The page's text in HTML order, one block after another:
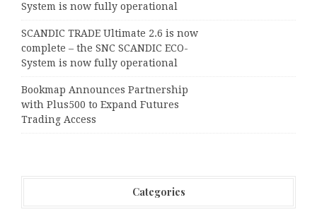
System is now fully operational
SCANDIC TRADE Ultimate 2.6 is now
complete – the SNC SCANDIC ECO-
System is now fully operational
Bookmap Announces Partnership
with Plus500 to Expand Futures
Trading Access
Categories